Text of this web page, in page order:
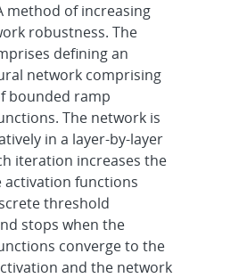
method of increasing
robustness. The
defining an
network comprising
bounded ramp
The network is
in a layer-by-layer
iteration increases the
activation functions
threshold
stops when the
converge to the
and the network